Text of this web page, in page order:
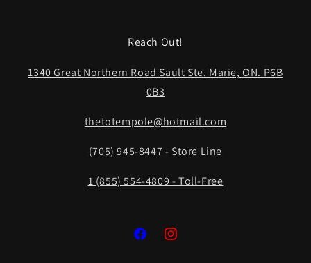
Reach Out!
1340 Great Northern Road Sault Ste. Marie, ON. P6B
0B3
thetotempole@hotmail.com
(705) 945-8447 - Store Line
1 (855) 554-4809 - Toll-Free
FacebookInstagram